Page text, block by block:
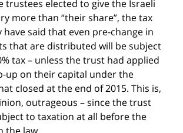
trustees elected to give the Israeli
more than “their share”, the tax
said that even pre-change in
that are distributed will be subject
tax – unless the trust had applied
up on their capital under the
closed at the end of 2015. This is,
outrageous – since the trust
to taxation at all before the